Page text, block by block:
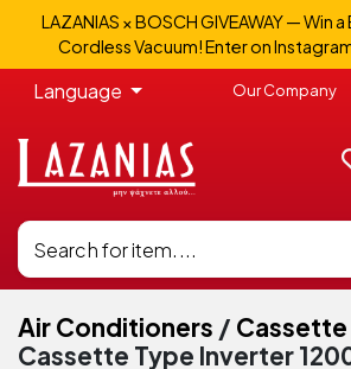
LAZANIAS × BOSCH GIVEAWAY — Win
Cordless Vacuum! Enter on
Language Our Company
Air Conditioners / Cassette
Cassette Type Inverter